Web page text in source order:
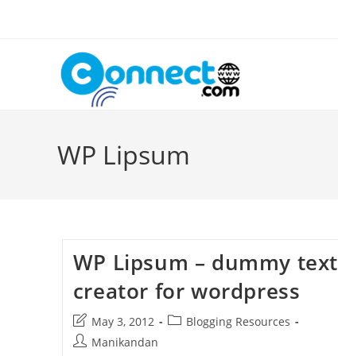
WP Lipsum
WP Lipsum – dummy text
creator for wordpress
Post
last
May 3, 2012
PostBlogging Resources
PostManikandan